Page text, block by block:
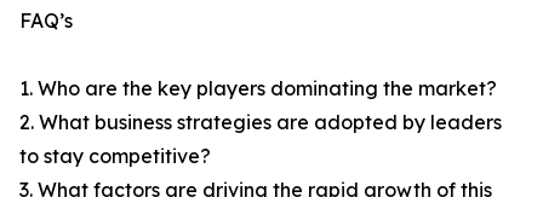
FAQ’s
1. Who are the key players dominating the market?
2. What business strategies are adopted by leaders
to stay competitive?
3. What factors are driving the rapid growth of this